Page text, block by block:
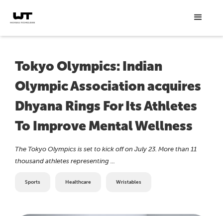
Tokyo Olympics: Indian
Olympic Association acquires
Dhyana Rings For Its Athletes
To Improve Mental Wellness
The Tokyo Olympics is set to kick off on July 23. More than 11
thousand athletes representing ...
Sports Healthcare Wristables